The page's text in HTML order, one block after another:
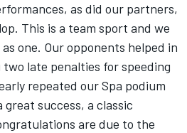
as did our partners,
This is a team sport and we
one. Our opponents helped in
late penalties for speeding
repeated our Spa podium
success, a classic
are due to the